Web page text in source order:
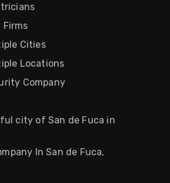
Firms
Cities
Locations
Company
city of San de Fuca in
In San de Fuca,